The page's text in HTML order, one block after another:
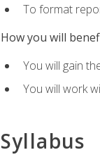
To format
How you will
You will gain
You will work
Syllabus